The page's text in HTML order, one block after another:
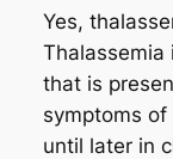
Yes,
Thalassemia
that is
symptoms
until later in